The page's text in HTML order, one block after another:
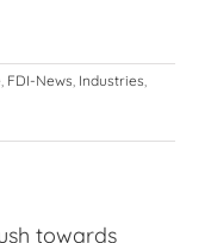
, FDI-News, Industries,
towards